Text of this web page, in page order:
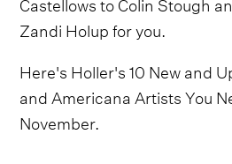
Zandi Holup for you.
Here's Holler's 10 New and
and Americana Artists You
November.